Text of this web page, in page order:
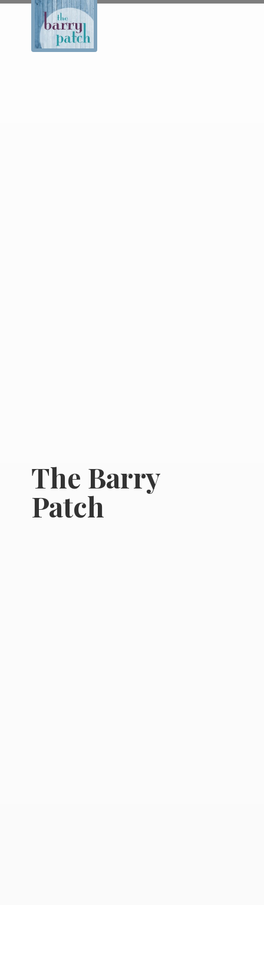
The Barry
Patch